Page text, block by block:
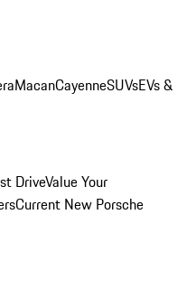
MacanCayenneSUVsEVs &
DriveValue Your
Current New Porsche